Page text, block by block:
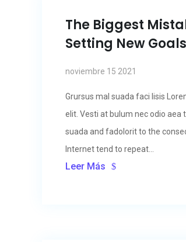
The Biggest
Setting New
noviembre 15 2021
Grursus mal suada faci lisis
elit. Vesti at bulum nec odio
suada and fadolorit to the
Internet tend to repeat...
Leer Más